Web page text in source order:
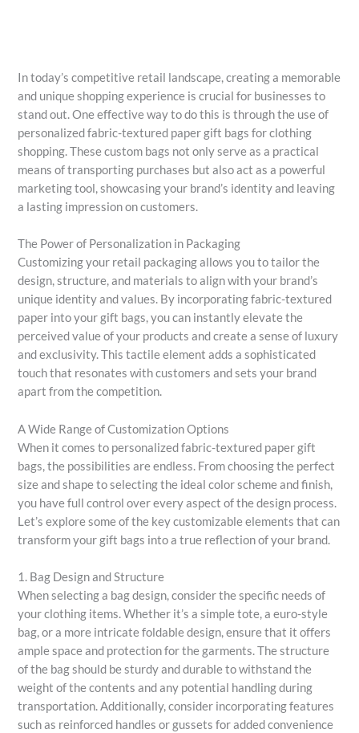
In today’s competitive retail landscape, creating a memorable
and unique shopping experience is crucial for businesses to
stand out. One effective way to do this is through the use of
personalized fabric-textured paper gift bags for clothing
shopping. These custom bags not only serve as a practical
means of transporting purchases but also act as a powerful
marketing tool, showcasing your brand’s identity and leaving
a lasting impression on customers.
The Power of Personalization in Packaging
Customizing your retail packaging allows you to tailor the
design, structure, and materials to align with your brand’s
unique identity and values. By incorporating fabric-textured
paper into your gift bags, you can instantly elevate the
perceived value of your products and create a sense of luxury
and exclusivity. This tactile element adds a sophisticated
touch that resonates with customers and sets your brand
apart from the competition.
A Wide Range of Customization Options
When it comes to personalized fabric-textured paper gift
bags, the possibilities are endless. From choosing the perfect
size and shape to selecting the ideal color scheme and finish,
you have full control over every aspect of the design process.
Let’s explore some of the key customizable elements that can
transform your gift bags into a true reflection of your brand.
1. Bag Design and Structure
When selecting a bag design, consider the specific needs of
your clothing items. Whether it’s a simple tote, a euro-style
bag, or a more intricate foldable design, ensure that it offers
ample space and protection for the garments. The structure
of the bag should be sturdy and durable to withstand the
weight of the contents and any potential handling during
transportation. Additionally, consider incorporating features
such as reinforced handles or gussets for added convenience